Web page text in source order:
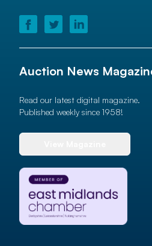
Auction News
Read our latest digital magazine.
Published weekly since 1958!